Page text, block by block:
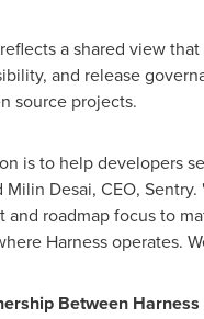
a shared view
and release
source projects.
is to help developers
Milin Desai, CEO,
and roadmap focus to
Harness operates.
Between